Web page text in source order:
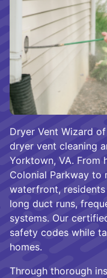
Dryer Vent Wizard
dryer vent cleaning
Yorktown, VA. From
Colonial Parkway to
waterfront,
long duct runs,
systems. Our
safety codes while
homes.
Through thorough